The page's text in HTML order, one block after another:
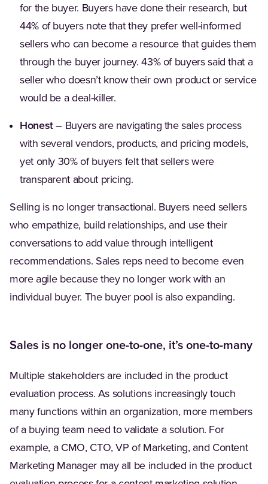
for the buyer. Buyers have done their research, but
44% of buyers note that they prefer well-informed
sellers who can become a resource that guides them
through the buyer journey. 43% of buyers said that a
seller who doesn’t know their own product or service
would be a deal-killer.
Honest– Buyers are navigating the sales process
with several vendors, products, and pricing models,
yet only 30% of buyers felt that sellers were
transparent about pricing.
Selling is no longer transactional. Buyers need sellers
who empathize, build relationships, and use their
conversations to add value through intelligent
recommendations. Sales reps need to become even
more agile because they no longer work with an
individual buyer. The buyer pool is also expanding.
Sales is no longer one-to-one, it’s one-to-many
Multiple stakeholders are included in the product
evaluation process. As solutions increasingly touch
many functions within an organization, more members
of a buying team need to validate a solution. For
example, a CMO, CTO, VP of Marketing, and Content
Marketing Manager may all be included in the product